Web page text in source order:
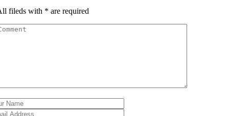
fileds with * are required